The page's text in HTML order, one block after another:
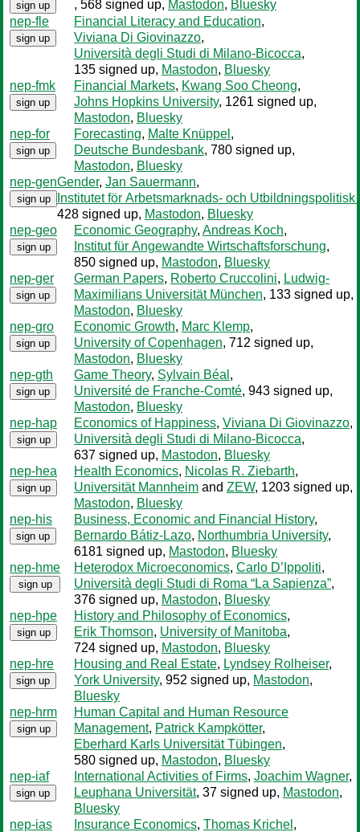
sign up , 568 signed up, Mastodon, Bluesky
nep-fle
sign up
Financial Literacy and Education,
Viviana Di Giovinazzo,
Università degli Studi di Milano-Bicocca,
135 signed up, Mastodon, Bluesky
nep-fmk
sign up
Financial Markets, Kwang Soo Cheong,
Johns Hopkins University, 1261 signed up,
Mastodon, Bluesky
nep-for
sign up
Forecasting, Malte Knüppel ,
Deutsche Bundesbank, 780 signed up,
Mastodon, Bluesky
nep-gen
sign up
Gender, Jan Sauermann,
Institutet för Arbetsmarknads- och Utbildningspolitisk
428 signed up, Mastodon, Bluesky
nep-geo
sign up
Economic Geography, Andreas Koch,
Institut für Angewandte Wirtschaftsforschung,
850 signed up, Mastodon, Bluesky
nep-ger
sign up
German Papers, Roberto Cruccolini, Ludwig-
Maximilians Universität München, 133 signed up,
Mastodon, Bluesky
nep-gro
sign up
Economic Growth, Marc Klemp,
University of Copenhagen, 712 signed up,
Mastodon, Bluesky
nep-gth
sign up
Game Theory, Sylvain Béal ,
Université de Franche-Comté, 943 signed up,
Mastodon, Bluesky
nep-hap
sign up
Economics of Happiness, Viviana Di Giovinazzo,
Università degli Studi di Milano-Bicocca,
637 signed up, Mastodon, Bluesky
nep-hea
sign up
Health Economics, Nicolas R. Ziebarth,
Universität Mannheim and ZEW, 1203 signed up,
Mastodon, Bluesky
nep-his
sign up
Business, Economic and Financial History,
Bernardo Bátiz-Lazo, Northumbria University,
6181 signed up, Mastodon, Bluesky
nep-hme
sign up
Heterodox Microeconomics, Carlo D’Ippoliti,
Università degli Studi di Roma “La Sapienza”,
376 signed up, Mastodon, Bluesky
nep-hpe
sign up
History and Philosophy of Economics,
Erik Thomson, University of Manitoba,
724 signed up, Mastodon, Bluesky
nep-hre
sign up
Housing and Real Estate, Lyndsey Rolheiser,
York University, 952 signed up, Mastodon,
Bluesky
nep-hrm
sign up
Human Capital and Human Resource
Management, Patrick Kampkötter,
Eberhard Karls Universität Tübingen,
580 signed up, Mastodon, Bluesky
nep-iaf
sign up
International Activities of Firms, Joachim Wagner,
Leuphana Universität, 37 signed up, Mastodon,
Bluesky
nep-ias
Insurance Economics, Thomas Krichel ,